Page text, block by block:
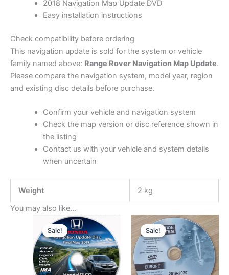
2018 Navigation Map Update DVD
Easy installation instructions
Check compatibility before ordering
This navigation update is sold for the system or vehicle
family named above: Range Rover Navigation Map Update.
Please compare the navigation system, model year, region
and existing disc details before purchase.
Confirm your vehicle and navigation system
Check the map version or disc reference shown in
the listing
Contact us with your vehicle and system details
when uncertain
Weight
2 kg
You may also like…
Sale!
Sale! Sale!
Sale!